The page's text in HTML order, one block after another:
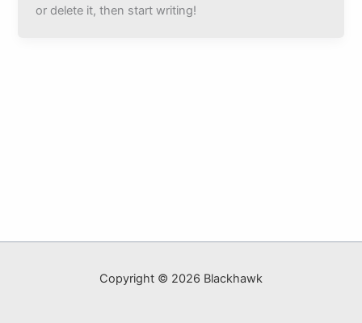
or delete it, then start writing!
Copyright © 2026 Blackhawk